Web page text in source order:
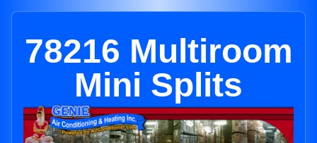
78216 Multiroom
Mini Splits